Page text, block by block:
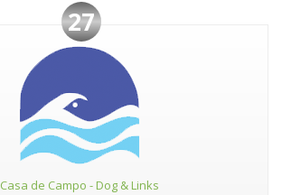
27
Casa de Campo - Dog & Links